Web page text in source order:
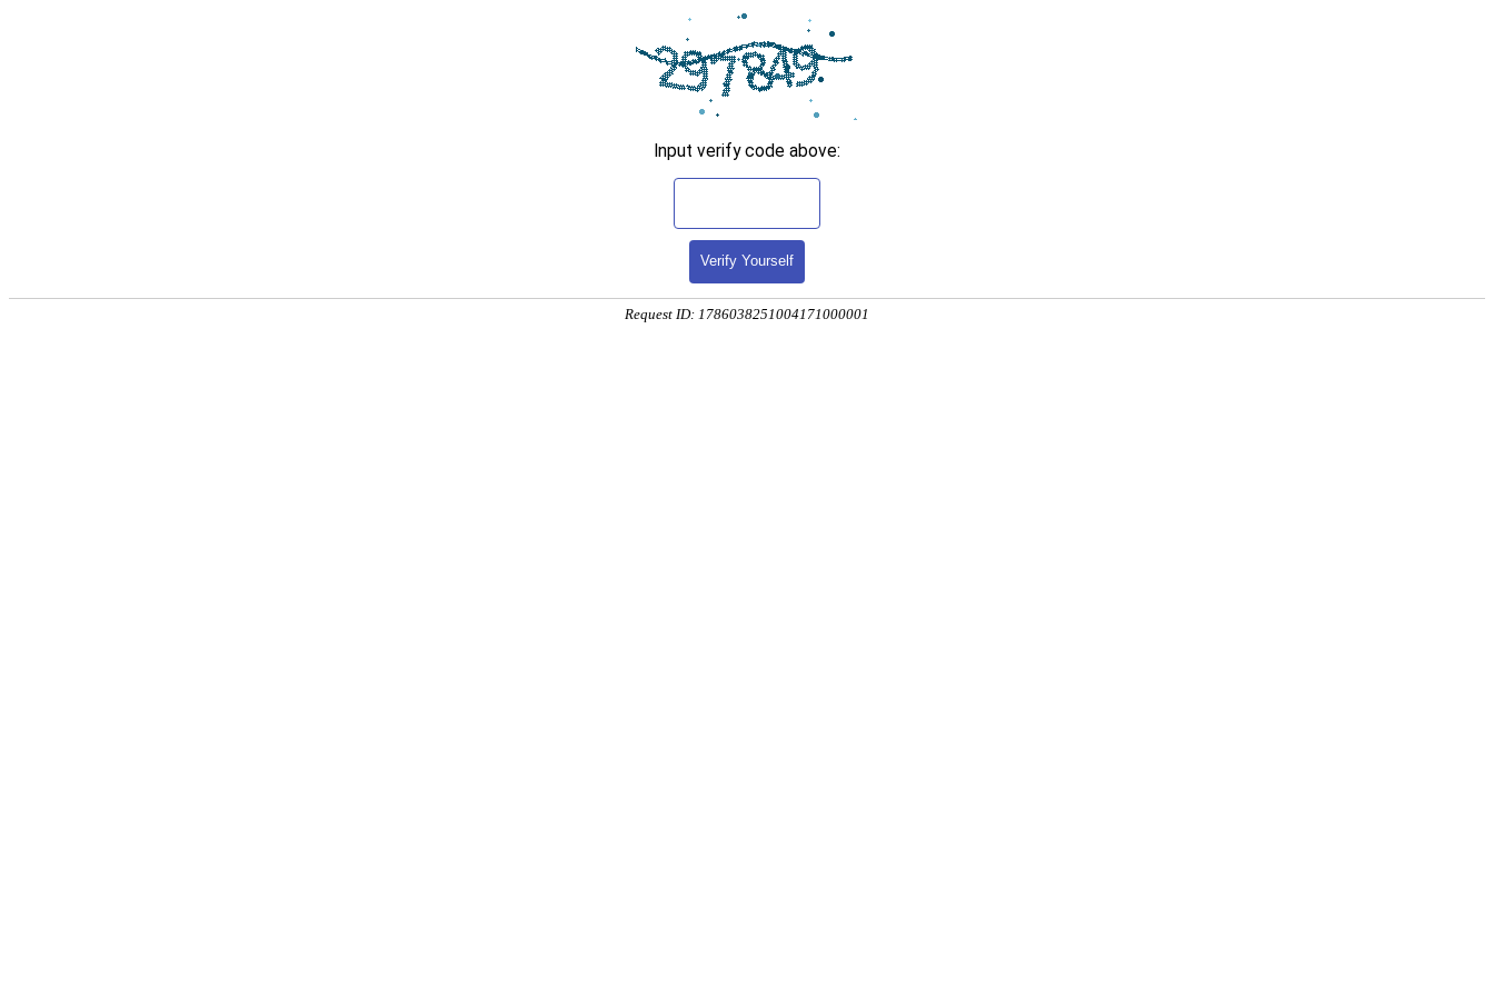
Input verify code above:
Verify Yourself
Request ID: 1786038251004171000001